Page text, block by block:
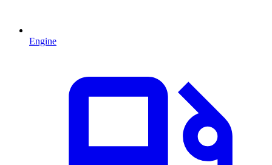
Engine